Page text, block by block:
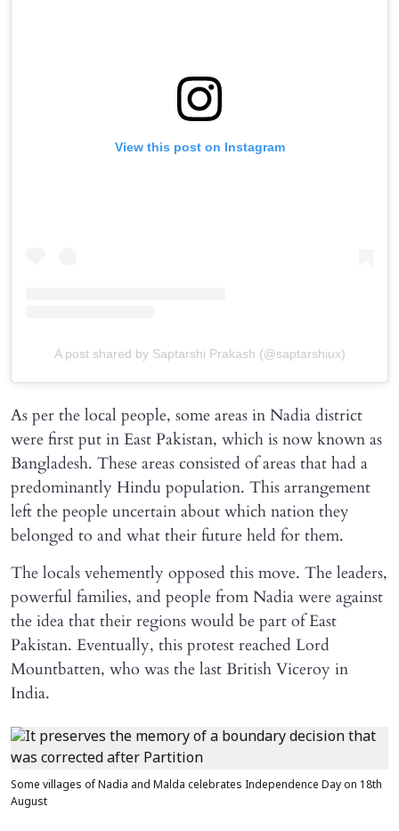
View this post on Instagram
A post shared by Saptarshi Prakash (@saptarshiux)
As per the local people, some areas in Nadia district
were first put in East Pakistan, which is now known as
Bangladesh. These areas consisted of areas that had a
predominantly Hindu population. This arrangement
left the people uncertain about which nation they
belonged to and what their future held for them.
The locals vehemently opposed this move. The leaders,
powerful families, and people from Nadia were against
the idea that their regions would be part of East
Pakistan. Eventually, this protest reached Lord
Mountbatten, who was the last British Viceroy in
India.
Some villages of Nadia and Malda celebrates Independence Day on 18th
August